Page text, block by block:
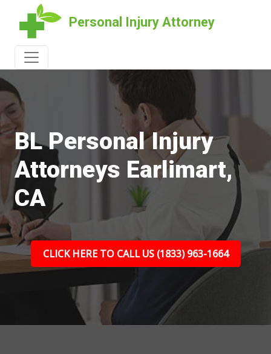
Personal Injury Attorney
BL Personal Injury
Attorneys Earlimart,
CA
CLICK HERE TO CALL US (1833) 963-1664